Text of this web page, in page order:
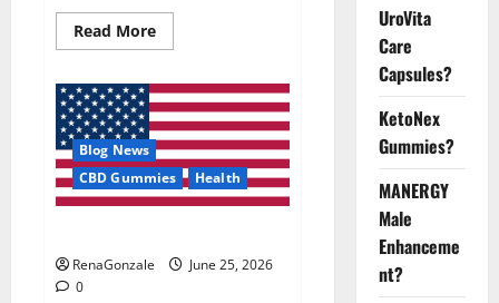
Read MoreRead
more
Glycogen
Control
Get
Exclusive
Offers!?
Blog News
CBD Gummies
Health
RenaGonzale
June 25, 2026
0
UroVita
Care
Capsules?
KetoNex
Gummies?
MANERGY
Male
Enhanceme
nt?